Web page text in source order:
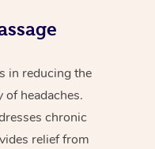
in reducing the
of headaches.
chronic
relief from